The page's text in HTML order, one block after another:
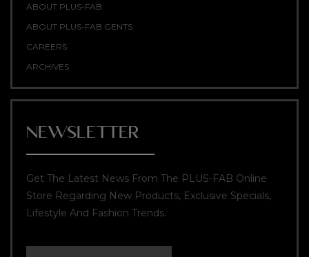
ABOUT PLUS-FAB
ABOUT PLUS-FAB GENTS
CAREERS
ARCHIVES
NEWSLETTER
Get The Latest News From The PLUS-FAB Online
Store Regarding New Products, Exclusive Specials,
Lifestyle And Fashion Trends.